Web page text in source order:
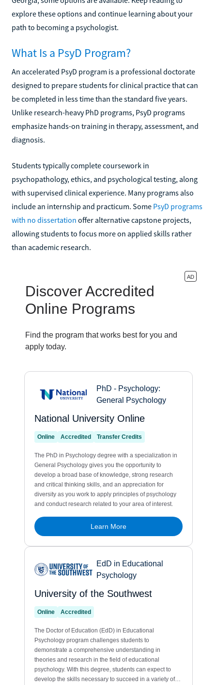
explore these options and continue learning about your
path to becoming a psychologist.
What Is a PsyD Program?
An accelerated PsyD program is a professional doctorate
designed to prepare students for clinical practice that can
be completed in less time than the standard five years.
Unlike research-heavy PhD programs, PsyD programs
emphasize hands-on training in therapy, assessment, and
diagnosis.
Students typically complete coursework in
psychopathology, ethics, and psychological testing, along
with supervised clinical experience. Many programs also
include an internship and practicum. Some PsyD programs
with no dissertation offer alternative capstone projects,
allowing students to focus more on applied skills rather
than academic research.